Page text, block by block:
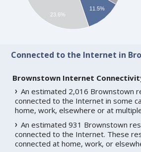
11.5%
23.6%
Connected to the Internet in
Brownstown Internet
An estimated 2,016 Brownstown
connected to the Internet in some
home, work, elsewhere or at
An estimated 931 Brownstown
connected to the Internet. These
connected at home, work, or